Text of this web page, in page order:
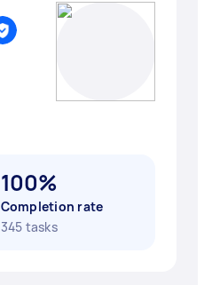
100%
Completion rate
345 tasks